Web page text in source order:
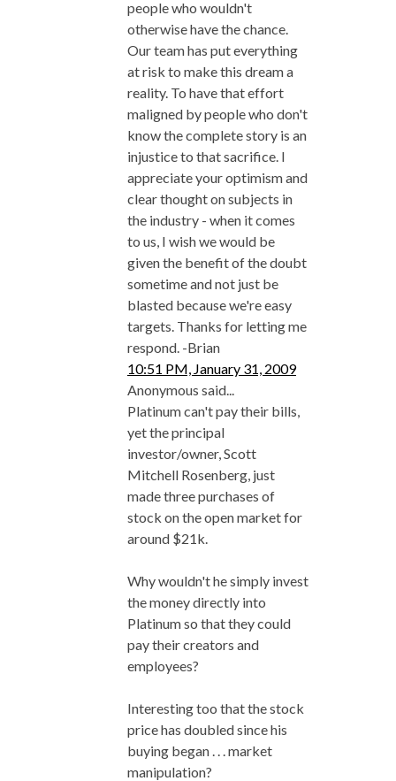
people who wouldn't
otherwise have the chance.
Our team has put everything
at risk to make this dream a
reality. To have that effort
maligned by people who don't
know the complete story is an
injustice to that sacrifice. I
appreciate your optimism and
clear thought on subjects in
the industry - when it comes
to us, I wish we would be
given the benefit of the doubt
sometime and not just be
blasted because we're easy
targets. Thanks for letting me
respond. -Brian
10:51 PM, January 31, 2009
Anonymous said...
Platinum can't pay their bills,
yet the principal
investor/owner, Scott
Mitchell Rosenberg, just
made three purchases of
stock on the open market for
around $21k.
Why wouldn't he simply invest
the money directly into
Platinum so that they could
pay their creators and
employees?
Interesting too that the stock
price has doubled since his
buying began . . . market
manipulation?